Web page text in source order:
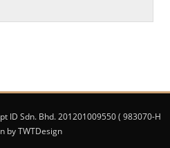
ID Sdn. Bhd. 201201009550 ( 983070-H
by TWTDesign